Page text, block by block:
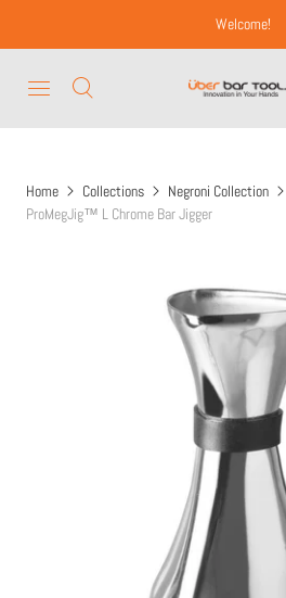
Welcome!
Home Collections
Negroni Collection
ProMegJig™ L Chrome Bar Jigger